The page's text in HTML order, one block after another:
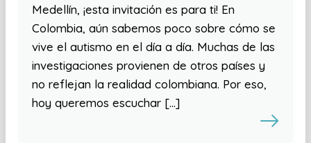
Medellín, ¡esta invitación es para ti! En
Colombia, aún sabemos poco sobre cómo se
vive el autismo en el día a día. Muchas de las
investigaciones provienen de otros países y
no reflejan la realidad colombiana. Por eso,
hoy queremos escuchar […]